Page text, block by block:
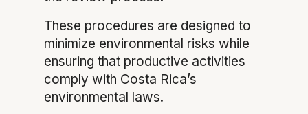
These procedures are designed to
minimize environmental risks while
ensuring that productive activities
comply with Costa Rica’s
environmental laws.